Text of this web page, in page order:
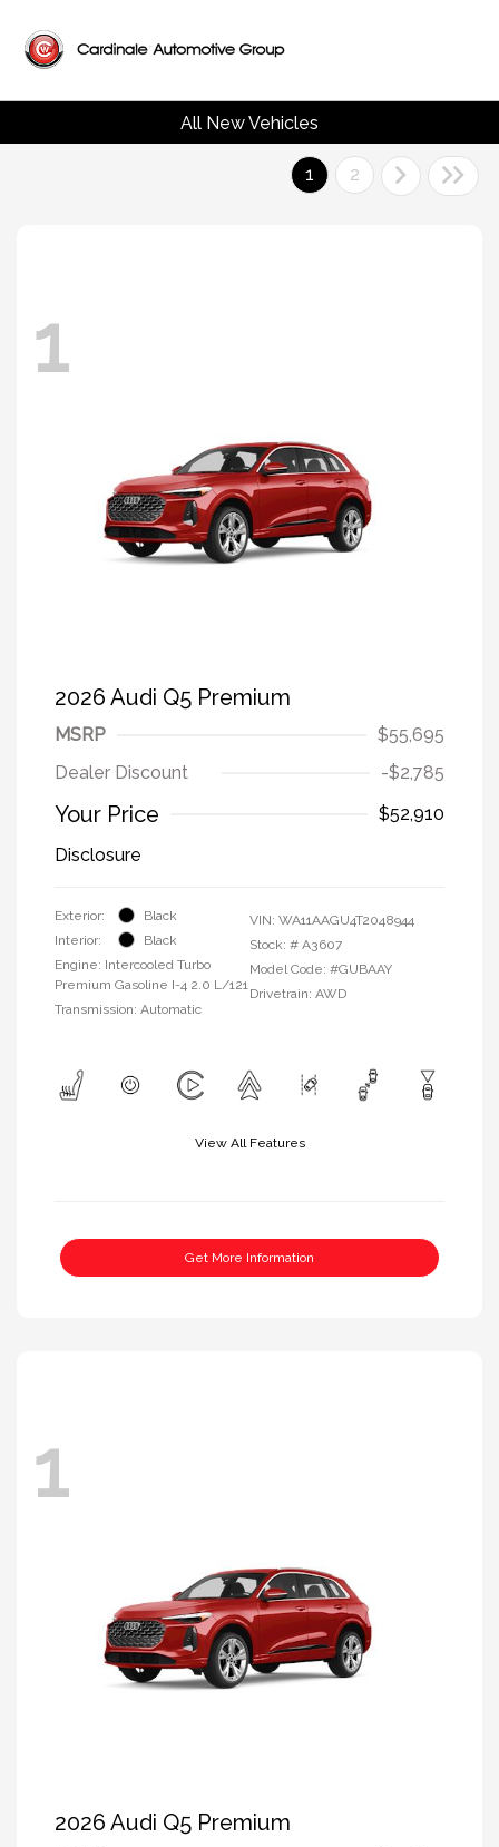
All New Vehicles
1 2
1
2026 Audi Q5 Premium
MSRP
$55,695
Dealer Discount
-$2,785
Your Price
$52,910
Disclosure
Exterior:
Black
Interior:
Black
Engine: Intercooled Turbo
Premium Gasoline I-4 2.0 L/121
Transmission: Automatic
VIN: WA11AAGU4T2048944
Stock: # A3607
Model Code: #GUBAAY
Drivetrain: AWD
View All Features
Get More Information
1
2026 Audi Q5 Premium